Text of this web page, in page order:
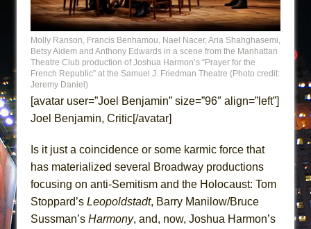
MEETING CABARET’S YOUNGEST ARTIST,
ETHAN MATHIAS
That Math Show
Lines
Misterman
La Cage aux Folles (New York City Center
Encores!)
Silverback Mountain
Molly Ranson, Francis Benhamou, Nael Nacer, Aria Shahghasemi,
Betsy Aidem and Anthony Edwards in a scene from the Manhattan
Theatre Club production of Joshua Harmon’s “Prayer for the
French Republic” at the Samuel J. Friedman Theatre (Photo credit:
Jeremy Daniel)
[avatar user=”Joel Benjamin” size=”96″ align=”left”]
Joel Benjamin, Critic[/avatar]
Is it just a coincidence or some karmic force that
has materialized several Broadway productions
focusing on anti-Semitism and the Holocaust: Tom
Stoppard’s Leopoldstadt, Barry Manilow/Bruce
Sussman’s Harmony, and, now, Joshua Harmon’s